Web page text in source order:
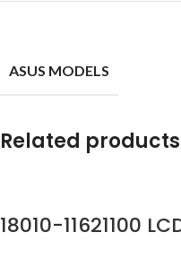
ASUS MODELS
Related products
18010-11621100